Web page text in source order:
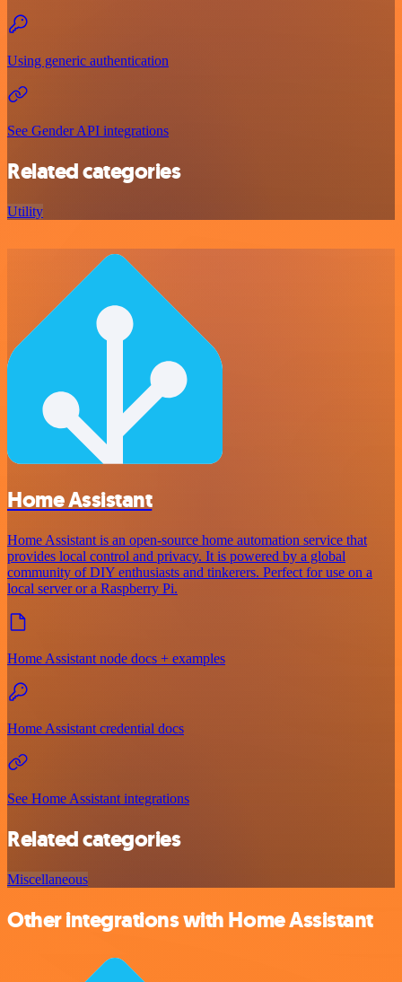
Using generic authentication
See Gender API integrations
Related categories
Utility
Home Assistant
Home Assistant is an open-source home automation service that
provides local control and privacy. It is powered by a global
community of DIY enthusiasts and tinkerers. Perfect for use on a
local server or a Raspberry Pi.
Home Assistant node docs + examples
Home Assistant credential docs
See Home Assistant integrations
Related categories
Miscellaneous
Other integrations with Home Assistant